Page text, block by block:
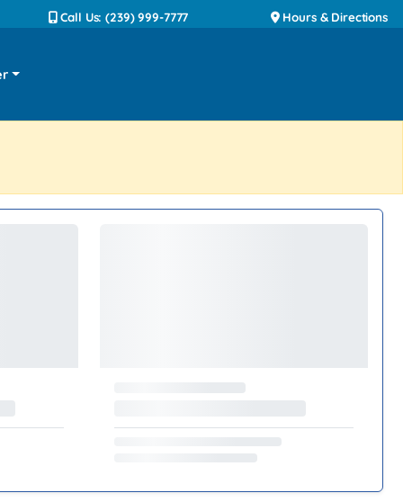
Call Us: (239) 999-7777 Hours & Directions